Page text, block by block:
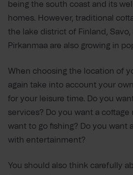
being the south coast and its
homes. However, traditional
the lake district of Finland, Savo,
Pirkanmaa are also growing in
When choosing the location of
again take into account your
for your leisure time. Do you
services? Do you want a cottage
want to go fishing? Do you want
with entertainment?
You should also think carefully